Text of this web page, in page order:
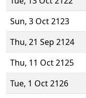
Sun, 3 Oct 2123
Thu, 21 Sep 2124
Thu, 11 Oct 2125
Tue, 1 Oct 2126